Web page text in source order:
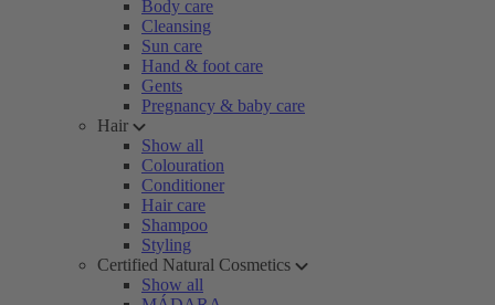
Body care
Cleansing
Sun care
Hand & foot care
Gents
Pregnancy & baby care
Hair
Show all
Colouration
Conditioner
Hair care
Shampoo
Styling
Certified Natural Cosmetics
Show all